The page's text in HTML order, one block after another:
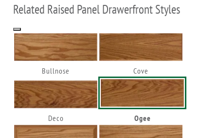
Related Raised Panel Drawerfront Styles
Bullnose Cove
Deco Ogee